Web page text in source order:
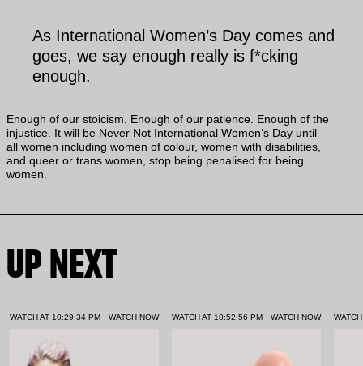
As International Women’s Day comes and
goes, we say enough really is f*cking
enough.
Enough of our stoicism. Enough of our patience. Enough of the
injustice. It will be Never Not International Women’s Day until
all women including women of colour, women with disabilities,
and queer or trans women, stop being penalised for being
women.
UP NEXT
WATCH AT 10:29:34 PM WATCH NOW WATCH AT 10:52:56 PM WATCH NOW